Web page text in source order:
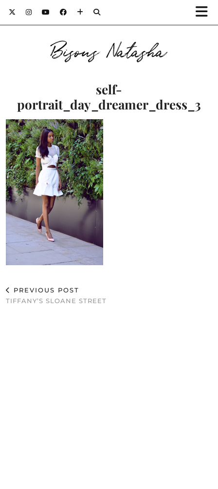
Bisous Natasha
self-
portrait_day_dreamer_dress_3
PREVIOUS POST
TIFFANY’S SLOANE STREET